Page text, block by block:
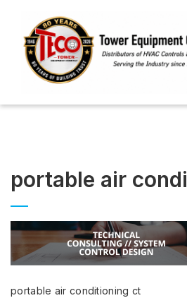
portable air
portable air conditioning ct